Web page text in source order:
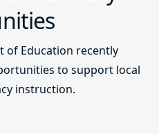
of Education recently
to support local
instruction.